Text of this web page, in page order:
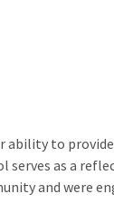
ability to provide
serves as a
and were